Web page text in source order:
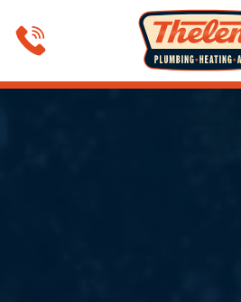
Skip to main content